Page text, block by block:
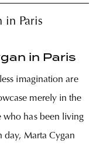
in Paris
imagination are
merely in the
who has been living
day, Marta Cygan